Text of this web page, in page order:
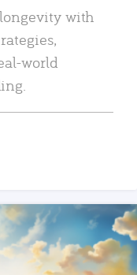
with
world